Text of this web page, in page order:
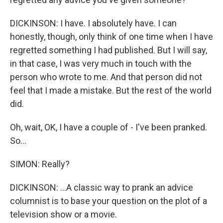
DICKINSON: I have. I absolutely have. I can
honestly, though, only think of one time when I have
regretted something I had published. But I will say,
in that case, I was very much in touch with the
person who wrote to me. And that person did not
feel that I made a mistake. But the rest of the world
did.
Oh, wait, OK, I have a couple of - I've been pranked.
So...
SIMON: Really?
DICKINSON: ...A classic way to prank an advice
columnist is to base your question on the plot of a
television show or a movie.